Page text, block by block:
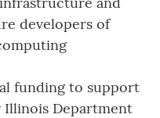
developers of
funding to support
Department